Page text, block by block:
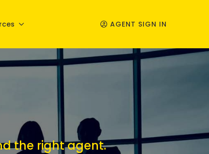
AGENT SIGN IN
the right agent.